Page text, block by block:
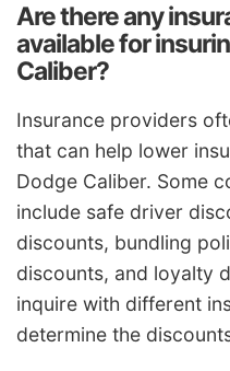
Are there any
available for
Caliber?
Insurance providers
that can help lower
Dodge Caliber. Some
include safe driver
discounts, bundling
discounts, and loyalty
inquire with different
determine the